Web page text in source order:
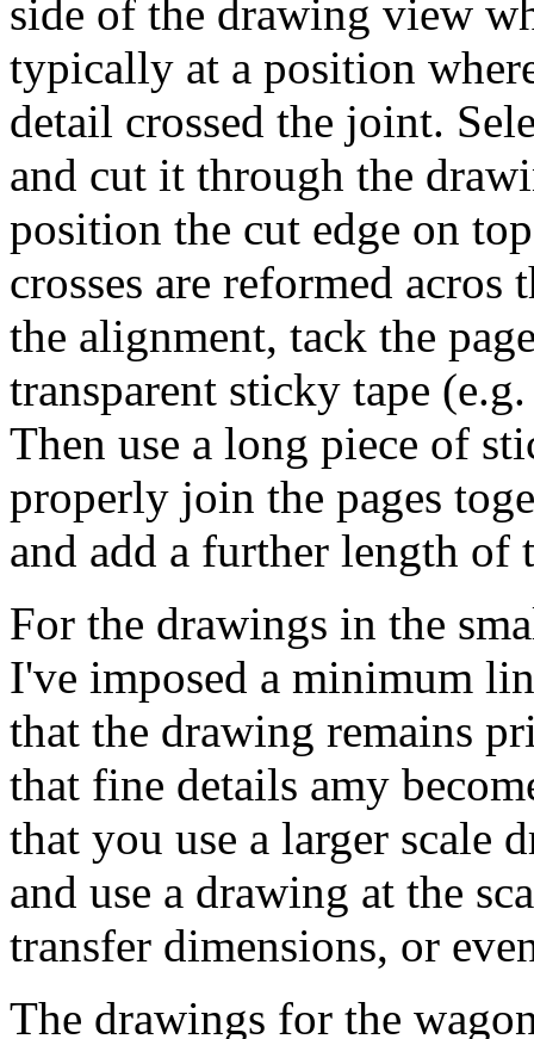
side of the drawing view
typically at a position
detail crossed the joint.
and cut it through the
position the cut edge on
crosses are reformed
the alignment, tack the
transparent sticky tape
Then use a long piece of
properly join the pages
and add a further length of
For the drawings in the
I've imposed a minimum
that the drawing remains
that fine details amy
that you use a larger scale
and use a drawing at the
transfer dimensions, or
The drawings for the